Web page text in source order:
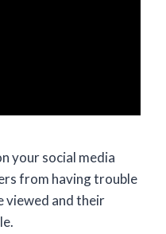
your social media
from having trouble
viewed and their